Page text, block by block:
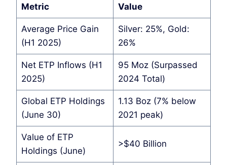
Metric Value
Average Price Gain
(H1 2025)
Silver: 25%, Gold:
26%
Net ETP Inflows (H1
2025)
95 Moz (Surpassed
2024 Total)
Global ETP Holdings
(June 30)
1.13 Boz (7% below
2021 peak)
Value of ETP
Holdings (June)
>$40 Billion